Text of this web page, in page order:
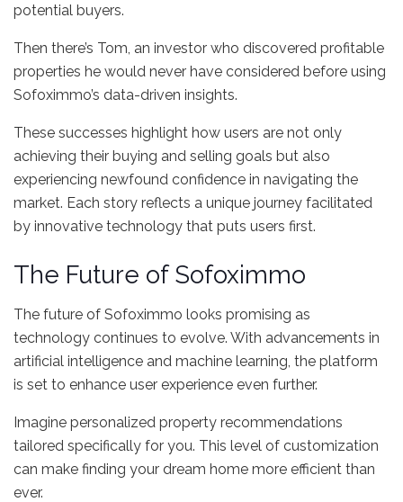
potential buyers.
Then there’s Tom, an investor who discovered profitable
properties he would never have considered before using
Sofoximmo’s data-driven insights.
These successes highlight how users are not only
achieving their buying and selling goals but also
experiencing newfound confidence in navigating the
market. Each story reflects a unique journey facilitated
by innovative technology that puts users first.
The Future of Sofoximmo
The future of Sofoximmo looks promising as
technology continues to evolve. With advancements in
artificial intelligence and machine learning, the platform
is set to enhance user experience even further.
Imagine personalized property recommendations
tailored specifically for you. This level of customization
can make finding your dream home more efficient than
ever.